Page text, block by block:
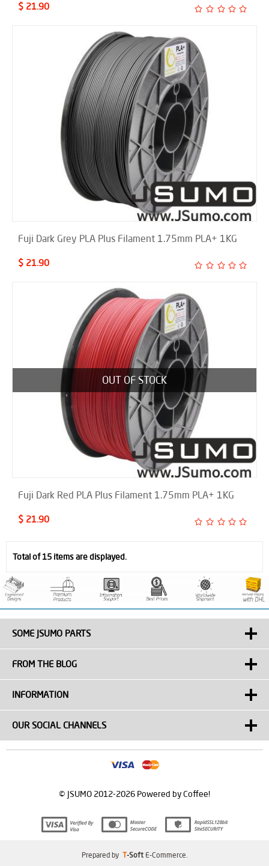
$ 21.90
Fuji Dark Grey PLA Plus Filament 1.75mm PLA+ 1KG
$ 21.90
OUT OF STOCK
Fuji Dark Red PLA Plus Filament 1.75mm PLA+ 1KG
$ 21.90
Total of 15 items are displayed.
SOME JSUMO PARTS
FROM THE BLOG
INFORMATION
OUR SOCIAL CHANNELS
© JSUMO 2012-2026 Powered by Coffee!
Prepared by T-Soft E-Commerce.